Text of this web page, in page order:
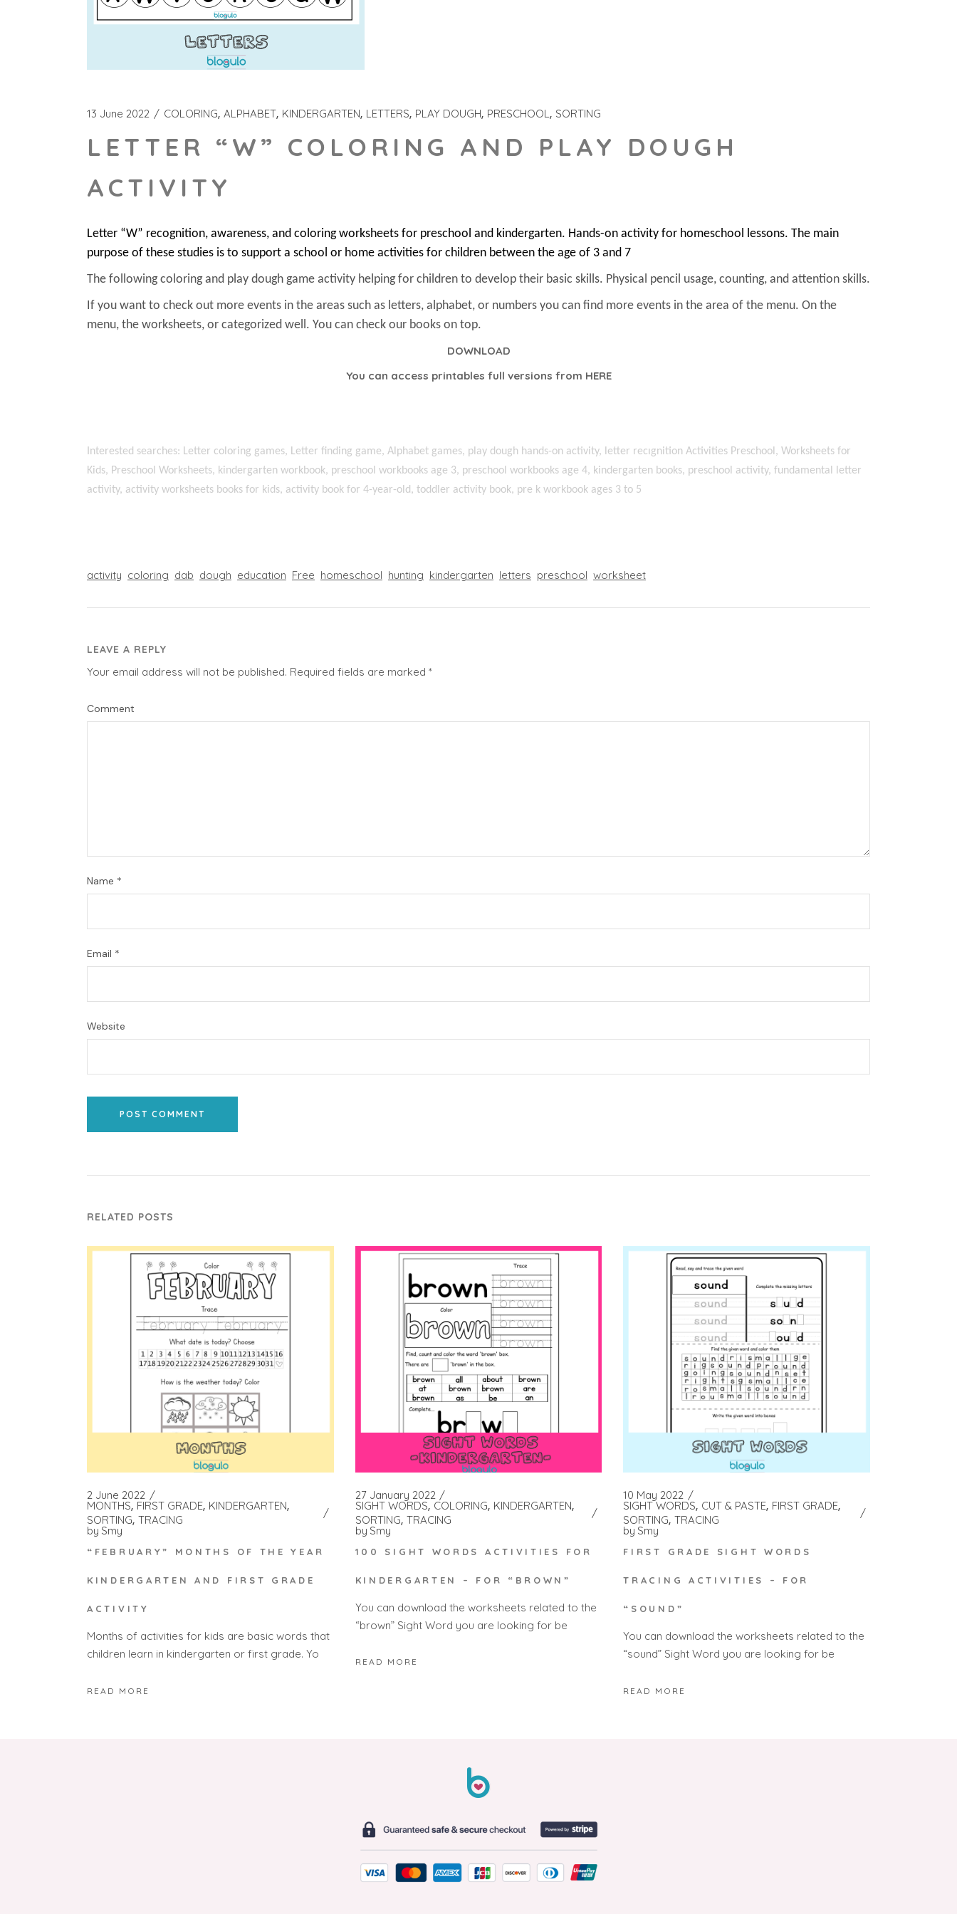
13 June 2022 COLORING ALPHABET KINDERGARTEN LETTERS PLAY DOUGH PRESCHOOL SORTING
LETTER “W” COLORING AND PLAY DOUGH
ACTIVITY
Letter “W” recognition, awareness, and coloring worksheets for preschool and kindergarten. Hands-on activity for homeschool lessons. The main
purpose of these studies is to support a school or home activities for children between the age of 3 and 7
The following coloring and play dough game activity helping for children to develop their basic skills. Physical pencil usage, counting, and attention skills.
If you want to check out more events in the areas such as letters, alphabet, or numbers you can find more events in the area of the menu. On the
menu, the worksheets, or categorized well. You can check our books on top.
DOWNLOAD
You can access printables full versions from HERE
Interested searches: Letter coloring games, Letter finding game, Alphabet games, play dough hands-on activity, letter recıgnition Activities Preschool, Worksheets for
Kids, Preschool Worksheets, kindergarten workbook, preschool workbooks age 3, preschool workbooks age 4, kindergarten books, preschool activity, fundamental letter
activity, activity worksheets books for kids, activity book for 4-year-old, toddler activity book, pre k workbook ages 3 to 5
activity coloring dab dough education Free homeschool hunting kindergarten letters preschool worksheet
LEAVE A REPLY
Your email address will not be published. Required fields are marked *
Comment
Name *
Email *
Website
POST COMMENT
RELATED POSTS
2 June 2022
MONTHS FIRST GRADE KINDERGARTEN
SORTING TRACING
by Smy
“FEBRUARY” MONTHS OF THE YEAR
KINDERGARTEN AND FIRST GRADE
ACTIVITY
Months of activities for kids are basic words that
children learn in kindergarten or first grade. Yo
READ MORE
27 January 2022
SIGHT WORDS COLORING KINDERGARTEN
SORTING TRACING
by Smy
100 SIGHT WORDS ACTIVITIES FOR
KINDERGARTEN – FOR “BROWN”
You can download the worksheets related to the
“brown” Sight Word you are looking for be
READ MORE
10 May 2022
SIGHT WORDS CUT & PASTE FIRST GRADE
SORTING TRACING
by Smy
FIRST GRADE SIGHT WORDS
TRACING ACTIVITIES – FOR
“SOUND”
You can download the worksheets related to the
“sound” Sight Word you are looking for be
READ MORE